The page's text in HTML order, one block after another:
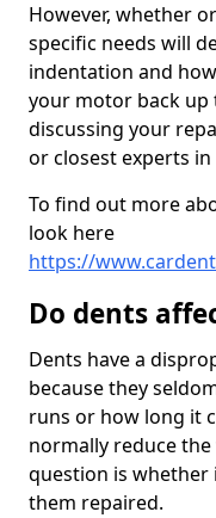
However, whether
specific needs will
indentation and
your motor back up
discussing your
or closest experts
To find out more
look here
https://
Do dents
Dents have a
because they
runs or how long it
normally reduce
question is whether
them repaired.